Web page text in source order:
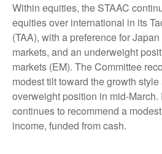
Within equities, the STAAC
equities over international in its
(TAA), with a preference for
markets, and an underweight
markets (EM). The Committee
modest tilt toward the growth
overweight position in mid-March.
continues to recommend a
income, funded from cash.